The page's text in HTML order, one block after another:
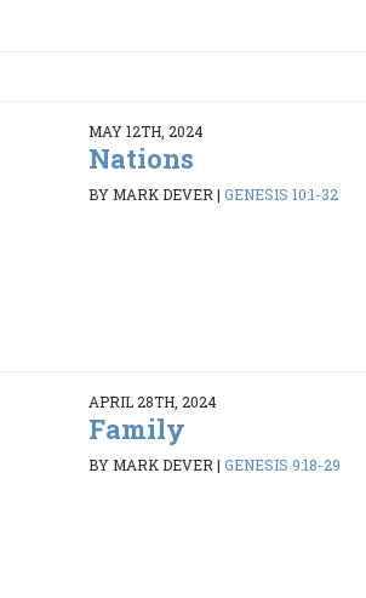
MAY 12TH, 2024
Nations
BY MARK DEVER | GENESIS 10:1-32
APRIL 28TH, 2024
Family
BY MARK DEVER | GENESIS 9:18-29